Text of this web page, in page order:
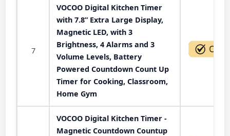
7
VOCOO Digital Kitchen Timer
with 7.8” Extra Large Display,
Magnetic LED, with 3
Brightness, 4 Alarms and 3
Volume Levels, Battery
Powered Countdown Count Up
Timer for Cooking, Classroom,
Home Gym
VOCOO Digital Kitchen Timer -
Magnetic Countdown Countup